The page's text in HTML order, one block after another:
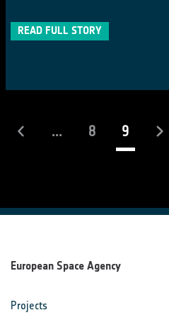
READ FULL STORY
... 8 9(current)
European Space Agency
Projects